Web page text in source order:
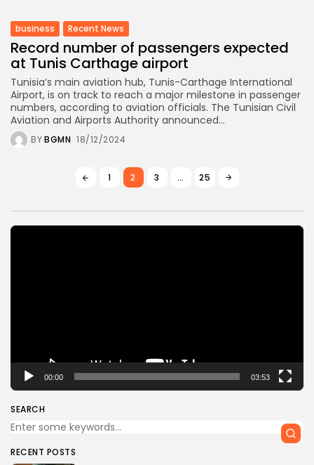
business Recent News
Record number of passengers expected
at Tunis Carthage airport
Tunisia’s main aviation hub, Tunis-Carthage International
Airport, is on track to reach a major milestone in passenger
numbers, according to aviation officials. The Tunisian Civil
Aviation and Airports Authority announced...
BYBGMN 18/12/2024
1 2 3 … 25
Video
00:00 03:53
SEARCH
RECENT POSTS